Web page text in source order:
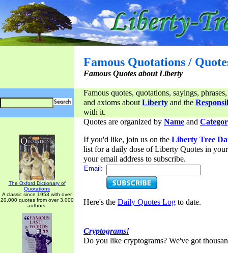
Famous Quotations /
Famous Quotes about Liberty
Famous quotes, quotations, sayings,
and axioms aboutLiberty and the
with it.
The Oxford Dictionary of
Quotations
A classic since 1953 with over
20,000 quotes from over 3,000
authors.
Quotes are organized by Name and
If you'd like, join us on the Liberty Tree
list for a daily dose of Liberty Quotes in
your email address to subscribe.
Email:
Here's the Daily Quotes Log to date.
Cryptograms!
Do you like cryptograms? We've got